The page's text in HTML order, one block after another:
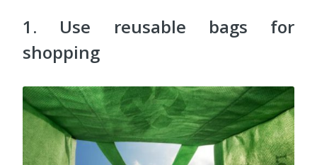
1. Use reusable bags for
shopping